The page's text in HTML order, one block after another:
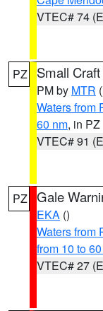
VTEC# 74
PZ Small
PM by MTR
Waters from
60 nm, in PZ
VTEC# 91
PZ Gale
EKA ()
Waters from
from 10 to
VTEC# 27